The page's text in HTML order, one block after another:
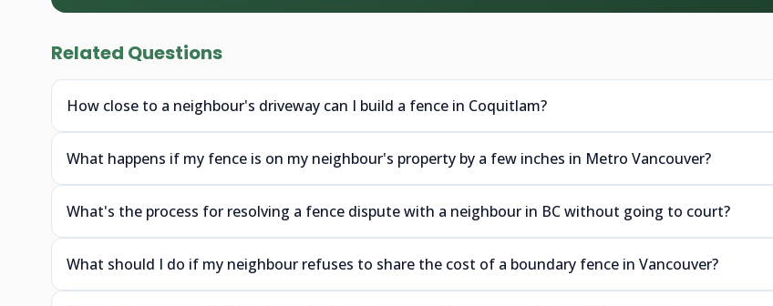
Related Questions
How close to a neighbour's driveway can I build a fence in Coquitlam?
What happens if my fence is on my neighbour's property by a few inches in Metro Vancouver?
What's the process for resolving a fence dispute with a neighbour in BC without going to court?
What should I do if my neighbour refuses to share the cost of a boundary fence in Vancouver?